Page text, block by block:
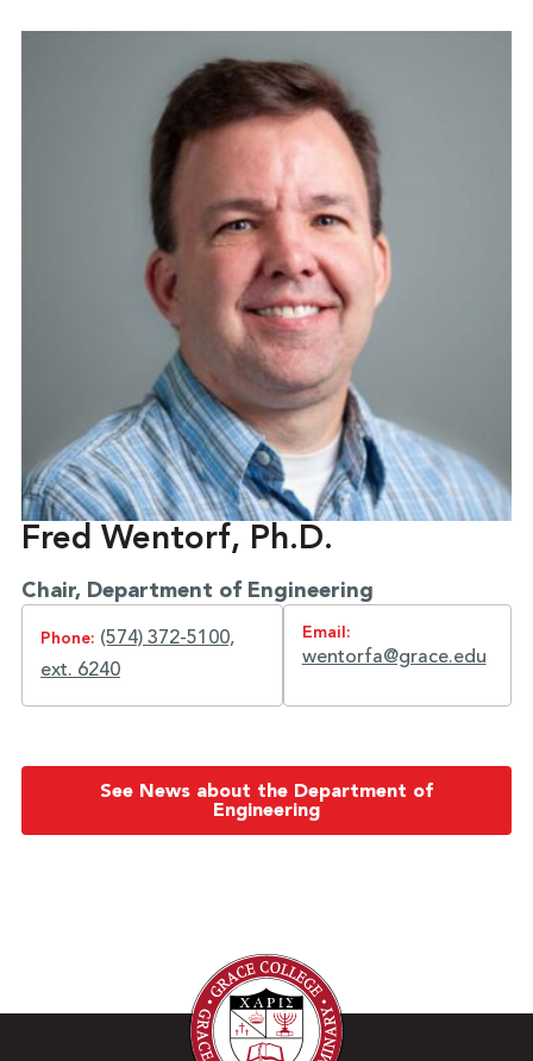
Fred Wentorf, Ph.D.
Chair, Department of Engineering
Phone: (574) 372-5100,
ext. 6240
Email:
wentorfa@grace.edu
See News about the Department of
Engineering